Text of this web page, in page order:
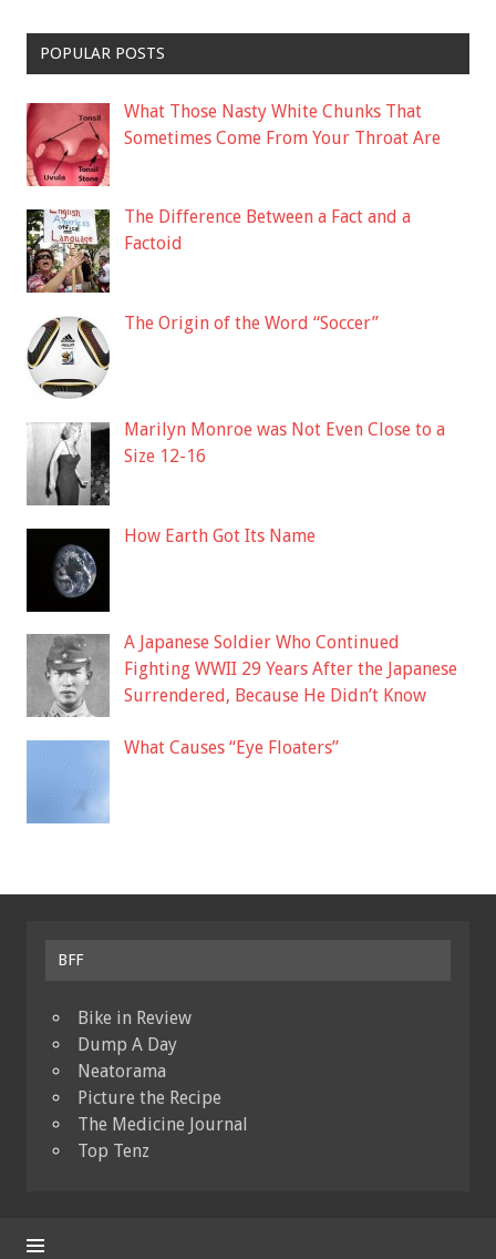
POPULAR POSTS
What Those Nasty White Chunks That
Sometimes Come From Your Throat Are
The Difference Between a Fact and a
Factoid
The Origin of the Word “Soccer”
Marilyn Monroe was Not Even Close to a
Size 12-16
How Earth Got Its Name
A Japanese Soldier Who Continued
Fighting WWII 29 Years After the Japanese
Surrendered, Because He Didn’t Know
What Causes “Eye Floaters”
BFF
Bike in Review
Dump A Day
Neatorama
Picture the Recipe
The Medicine Journal
Top Tenz